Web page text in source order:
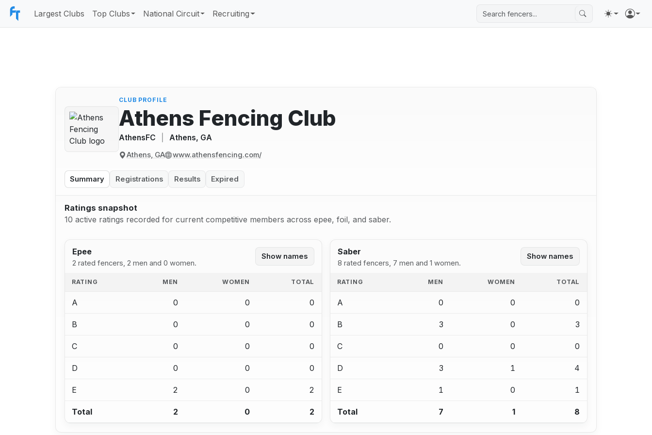
Largest Clubs Top Clubs National Circuit Recruiting
CLUB PROFILE
Athens Fencing Club
AthensFC Athens, GA
Athens, GA www.athensfencing.com/
Summary Registrations Results Expired
Ratings snapshot
10 active ratings recorded for current competitive members across epee, foil, and saber.
Epee
2 rated fencers, 2 men and 0 women.
Show names
RATING MEN WOMEN TOTAL
A 0 0 0
B 0 0 0
C 0 0 0
D 0 0 0
E 2 0 2
Total 2 0 2
Saber
8 rated fencers, 7 men and 1 women.
Show names
RATING MEN WOMEN TOTAL
A 0 0 0
B 3 0 3
C 0 0 0
D 3 1 4
E 1 0 1
Total 7 1 8